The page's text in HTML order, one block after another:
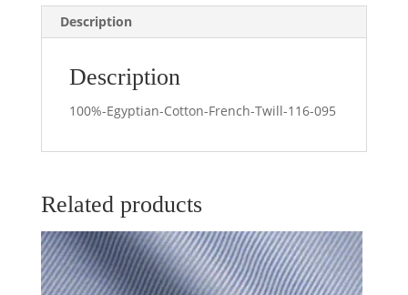
quantity
Description
Description
100%-Egyptian-Cotton-French-Twill-116-095
Related products